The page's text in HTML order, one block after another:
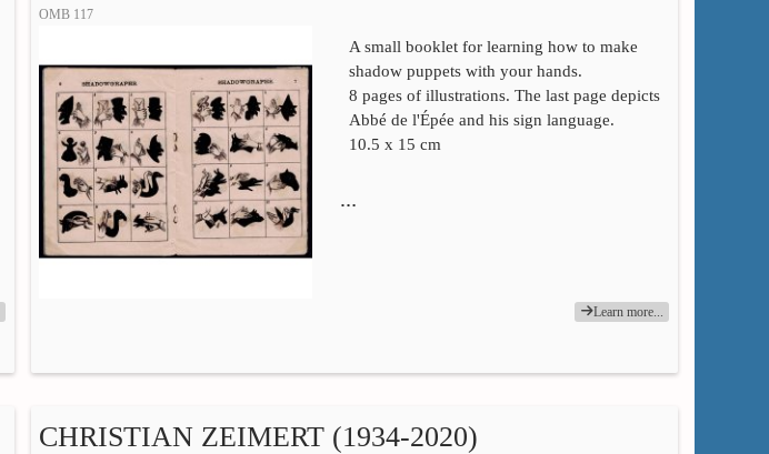
OMB 117
A small booklet for learning how to make
shadow puppets with your hands.
8 pages of illustrations. The last page depicts
Abbé de l'Épée and his sign language.
10.5 x 15 cm
…
Learn more...
CHRISTIAN ZEIMERT (1934-2020)